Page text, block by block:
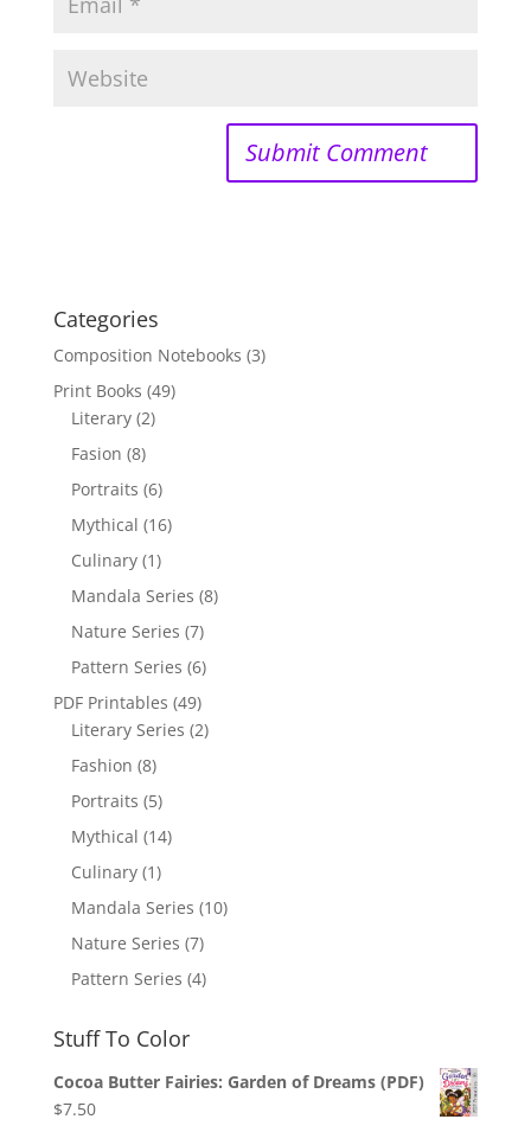
Categories
Composition Notebooks (3)
Print Books (49)
Literary (2)
Fasion (8)
Portraits (6)
Mythical (16)
Culinary (1)
Mandala Series (8)
Nature Series (7)
Pattern Series (6)
PDF Printables (49)
Literary Series (2)
Fashion (8)
Portraits (5)
Mythical (14)
Culinary (1)
Mandala Series (10)
Nature Series (7)
Pattern Series (4)
Stuff To Color
Cocoa Butter Fairies: Garden of Dreams (PDF)
$7.50